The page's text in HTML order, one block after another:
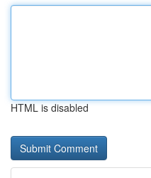
HTML is disabled